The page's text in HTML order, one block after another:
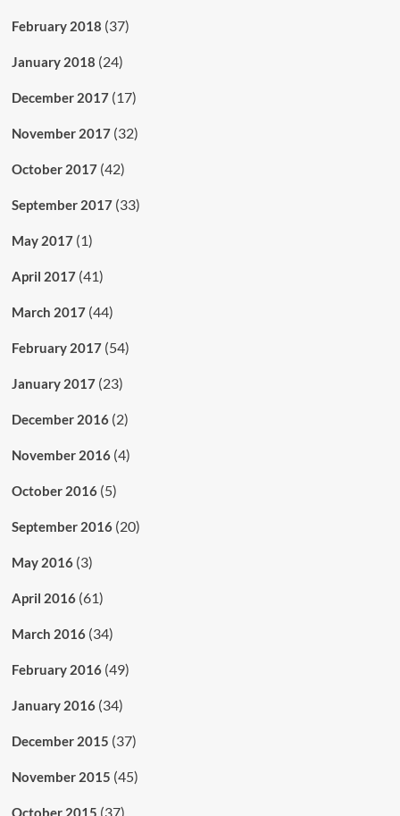
February 2018 (37)
January 2018 (24)
December 2017(17)
November 2017(32)
October 2017(42)
September 2017(33)
May 2017(1)
April 2017(41)
March 2017(44)
February 2017(54)
January 2017(23)
December 2016(2)
November 2016(4)
October 2016(5)
September 2016(20)
May 2016(3)
April 2016(61)
March 2016(34)
February 2016(49)
January 2016(34)
December 2015 (37)
November 2015 (45)
October 2015 (37)